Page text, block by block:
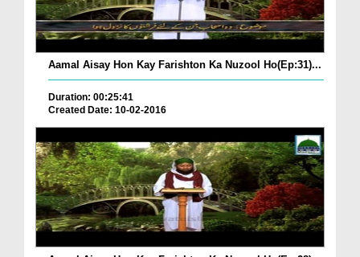
Aamal Aisay Hon Kay Farishton Ka Nuzool Ho(Ep:31)...
Duration: 00:25:41
Created Date: 10-02-2016